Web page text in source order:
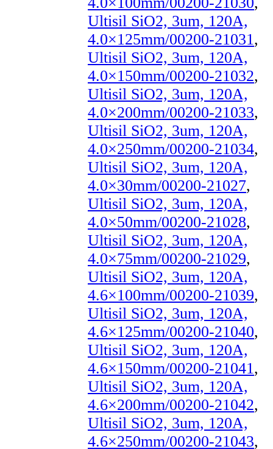
Ultisil SiO2, 3um, 120A,
4.0×125mm/00200-21031,
Ultisil SiO2, 3um, 120A,
4.0×150mm/00200-21032,
Ultisil SiO2, 3um, 120A,
4.0×200mm/00200-21033,
Ultisil SiO2, 3um, 120A,
4.0×250mm/00200-21034,
Ultisil SiO2, 3um, 120A,
4.0×30mm/00200-21027,
Ultisil SiO2, 3um, 120A,
4.0×50mm/00200-21028,
Ultisil SiO2, 3um, 120A,
4.0×75mm/00200-21029,
Ultisil SiO2, 3um, 120A,
4.6×100mm/00200-21039,
Ultisil SiO2, 3um, 120A,
4.6×125mm/00200-21040,
Ultisil SiO2, 3um, 120A,
4.6×150mm/00200-21041,
Ultisil SiO2, 3um, 120A,
4.6×200mm/00200-21042,
Ultisil SiO2, 3um, 120A,
4.6×250mm/00200-21043,